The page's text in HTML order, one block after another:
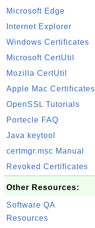
Microsoft Edge
Internet Explorer
Windows Certificates
Microsoft CertUtil
Mozilla CertUtil
Apple Mac Certificates
OpenSSL Tutorials
Portecle FAQ
Java keytool
certmgr.msc Manual
Revoked Certificates
Other Resources:
Software QA
Resources